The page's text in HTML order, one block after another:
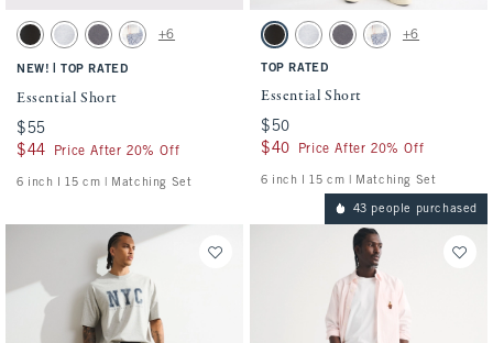
Activating this element will cause content on the page to be updated.
Essential Short swatches
Washed Black swatch
Light Heather Gray swatch
Cool Gray swatch
Light Blue Pattern swatch
+6
NEW! TOP RATED
Essential Short
$55
$55
$44
$44 Price After 20% Off
6 inch l 15 cm | Matching Set
Activating this element will cause
Essential Short swatches
Washed Black swatch
Light Heather Gray swatch
Cool Gray swatch
Light Blue Pattern
+6
TOP RATED
Essential Short
$50
$50
$40
$40 Price After 20% Off
6 inch l 15 cm | Matching Set
43 people purchased